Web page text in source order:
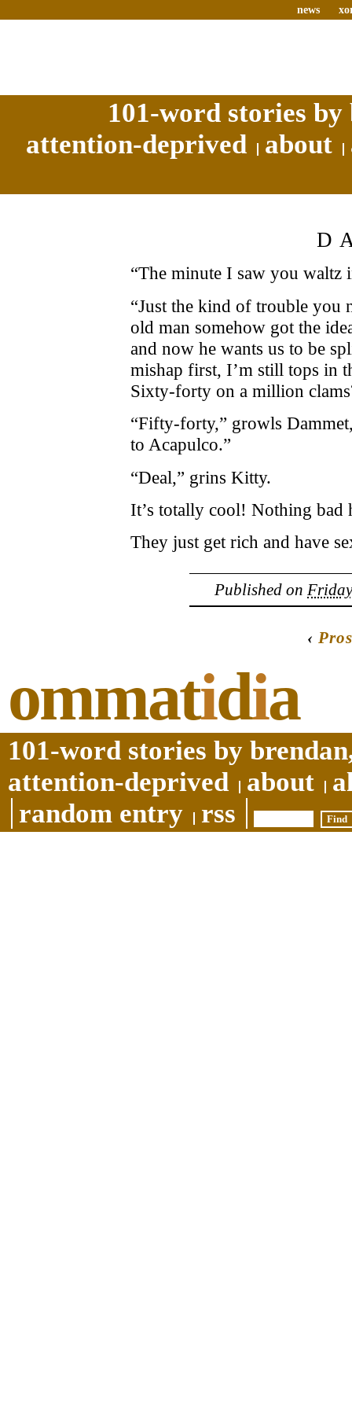
news
101-word stories
attention-deprived
about
“The minute I saw you waltz
“Just the kind of trouble you
old man somehow got the
and now he wants us to be
mishap first, I’m still tops in
Sixty-forty on a million
“Fifty-forty,” growls
to Acapulco.”
“Deal,” grins Kitty.
It’s totally cool! Nothing bad
They just get rich and have
Published on
‹
ommatidia
101-word stories by
attention-deprived
about
random entry
rss